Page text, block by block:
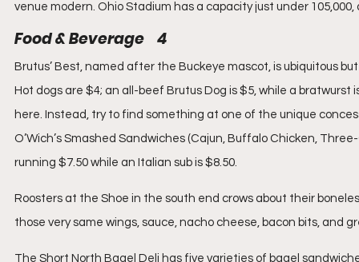
venue modern. Ohio Stadium has a capacity just under
Food & Beverage    4
Brutus’ Best, named after the Buckeye mascot, is ubiquitous
Hot dogs are $4; an all-beef Brutus Dog is $5, while a
here. Instead, try to find something at one of the unique
O’Wich’s Smashed Sandwiches (Cajun, Buffalo Chicken,
running $7.50 while an Italian sub is $8.50.
Roosters at the Shoe in the south end crows about their
those very same wings, sauce, nacho cheese, bacon bits, and
The Short North Bagel Deli has five varieties of bagel